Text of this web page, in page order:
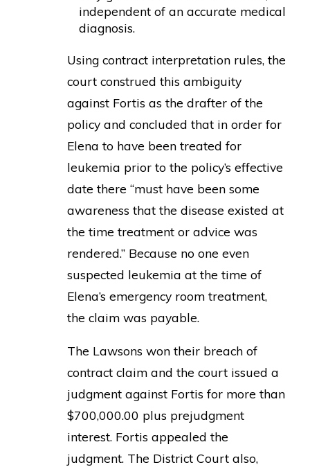
independent of an accurate medical
diagnosis.
Using contract interpretation rules, the
court construed this ambiguity
against Fortis as the drafter of the
policy and concluded that in order for
Elena to have been treated for
leukemia prior to the policy’s effective
date there “must have been some
awareness that the disease existed at
the time treatment or advice was
rendered.” Because no one even
suspected leukemia at the time of
Elena’s emergency room treatment,
the claim was payable.
The Lawsons won their breach of
contract claim and the court issued a
judgment against Fortis for more than
$700,000.00 plus prejudgment
interest. Fortis appealed the
judgment. The District Court also,